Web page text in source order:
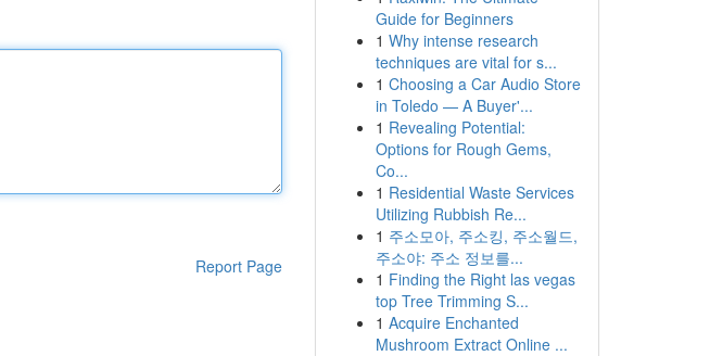
Report Page
Guide for Beginners
1 Why intense research
techniques are vital for s...
1 Choosing a Car Audio Store
in Toledo — A Buyer'...
1 Revealing Potential:
Options for Rough Gems,
Co...
1 Residential Waste Services
Utilizing Rubbish Re...
1 주소모아, 주소킹, 주소월드,
주소야: 주소 정보를...
1 Finding the Right las vegas
top Tree Trimming S...
1 Acquire Enchanted
Mushroom Extract Online ...